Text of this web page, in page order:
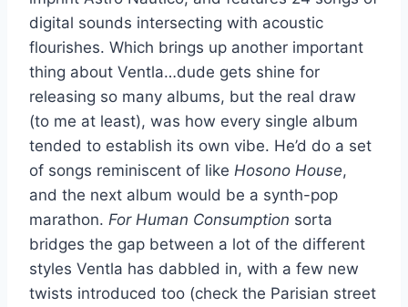
digital sounds intersecting with acoustic
flourishes. Which brings up another important
thing about Ventla…dude gets shine for
releasing so many albums, but the real draw
(to me at least), was how every single album
tended to establish its own vibe. He’d do a set
of songs reminiscent of like Hosono House,
and the next album would be a synth-pop
marathon. For Human Consumption sorta
bridges the gap between a lot of the different
styles Ventla has dabbled in, with a few new
twists introduced too (check the Parisian street